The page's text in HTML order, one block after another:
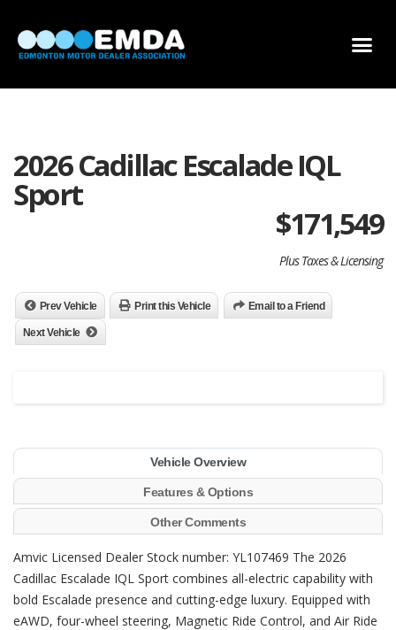
2026 Cadillac Escalade IQL
Sport
$171,549
Plus Taxes & Licensing
Prev Vehicle Print this Vehicle Email to a Friend
Next Vehicle
Vehicle Overview
Features & Options
Other Comments
Amvic Licensed Dealer Stock number: YL107469 The 2026
Cadillac Escalade IQL Sport combines all-electric capability with
bold Escalade presence and cutting-edge luxury. Equipped with
eAWD, four-wheel steering, Magnetic Ride Control, and Air Ride